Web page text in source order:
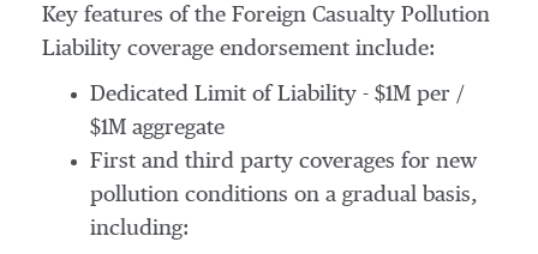
Key features of the Foreign Casualty Pollution
Liability coverage endorsement include:
Dedicated Limit of Liability - $1M per /
$1M aggregate
First and third party coverages for new
pollution conditions on a gradual basis,
including: